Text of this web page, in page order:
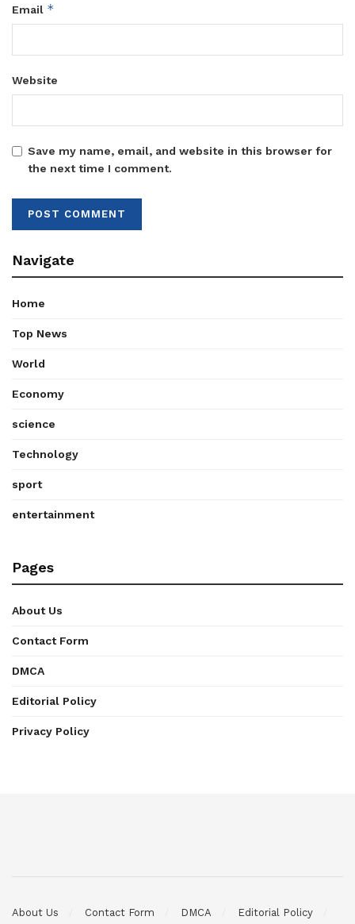
Email *
Website
Save my name, email, and website in this browser for
the next time I comment.
Navigate
Home
Top News
World
Economy
science
Technology
sport
entertainment
Pages
About Us
Contact Form
DMCA
Editorial Policy
Privacy Policy
About Us Contact Form DMCA
Editorial Policy